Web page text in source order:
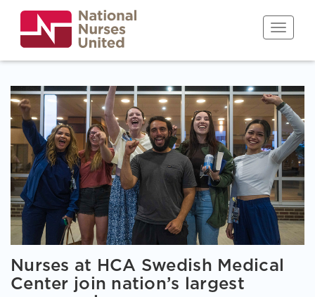
main
content
Toggle
Nurses at HCA Swedish Medical
Center join nation’s largest